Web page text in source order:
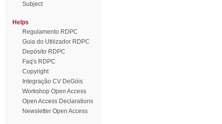
Subject
Helps
Regulamento RDPC
Guia do Utilizador RDPC
Depósito RDPC
Faq's RDPC
Copyright
Integração CV DeGóis
Workshop Open Access
Open Access Declarations
Newsletter Open Access